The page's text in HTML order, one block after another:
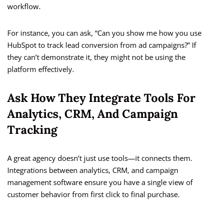
workflow.
For instance, you can ask, “Can you show me how you use
HubSpot to track lead conversion from ad campaigns?” If
they can’t demonstrate it, they might not be using the
platform effectively.
Ask How They Integrate Tools For
Analytics, CRM, And Campaign
Tracking
A great agency doesn’t just use tools—it connects them.
Integrations between analytics, CRM, and campaign
management software ensure you have a single view of
customer behavior from first click to final purchase.